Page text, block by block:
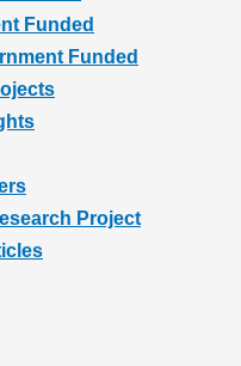
Funded
Funded
Project